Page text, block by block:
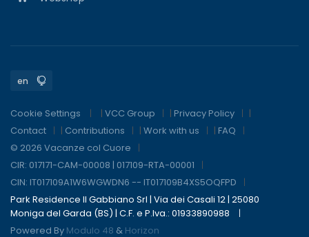
Cookie Settings | VCC Group | Privacy Policy
|
Contact
| Contributions | Work with us | FAQ
© 2026 Vacanze col Cuore
CIR: 017171-CAM-00008 | 017109-RTA-00001
CIN: IT017109A1W6WGWDN6 -- IT017109B4XS5OQFPD
Park Residence Il Gabbiano Srl | Via dei Casali 12 | 25080
Moniga del Garda (BS) | C.F. e P.Iva.: 01933890988
Powered By Modulo 48 & Horizon